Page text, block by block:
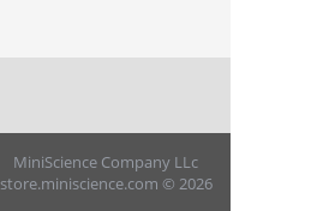
MiniScience Company LLc
store.miniscience.com © 2026